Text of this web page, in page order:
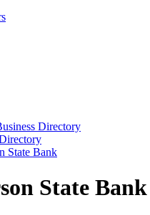
Directory
State Bank
State Bank